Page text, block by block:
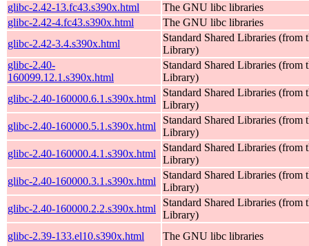
glibc-2.42-13.fc43.s390x.html
The GNU libc libraries
glibc-2.42-4.fc43.s390x.html
The GNU libc libraries
glibc-2.42-3.4.s390x.html
Standard Shared Libraries (from
Library)
glibc-2.40-
160099.12.1.s390x.html
Standard Shared Libraries (from
Library)
glibc-2.40-160000.6.1.s390x.html
Standard Shared Libraries (from
Library)
glibc-2.40-160000.5.1.s390x.html
Standard Shared Libraries (from
Library)
glibc-2.40-160000.4.1.s390x.html
Standard Shared Libraries (from
Library)
glibc-2.40-160000.3.1.s390x.html
Standard Shared Libraries (from
Library)
glibc-2.40-160000.2.2.s390x.html
Standard Shared Libraries (from
Library)
glibc-2.39-133.el10.s390x.html
The GNU libc libraries